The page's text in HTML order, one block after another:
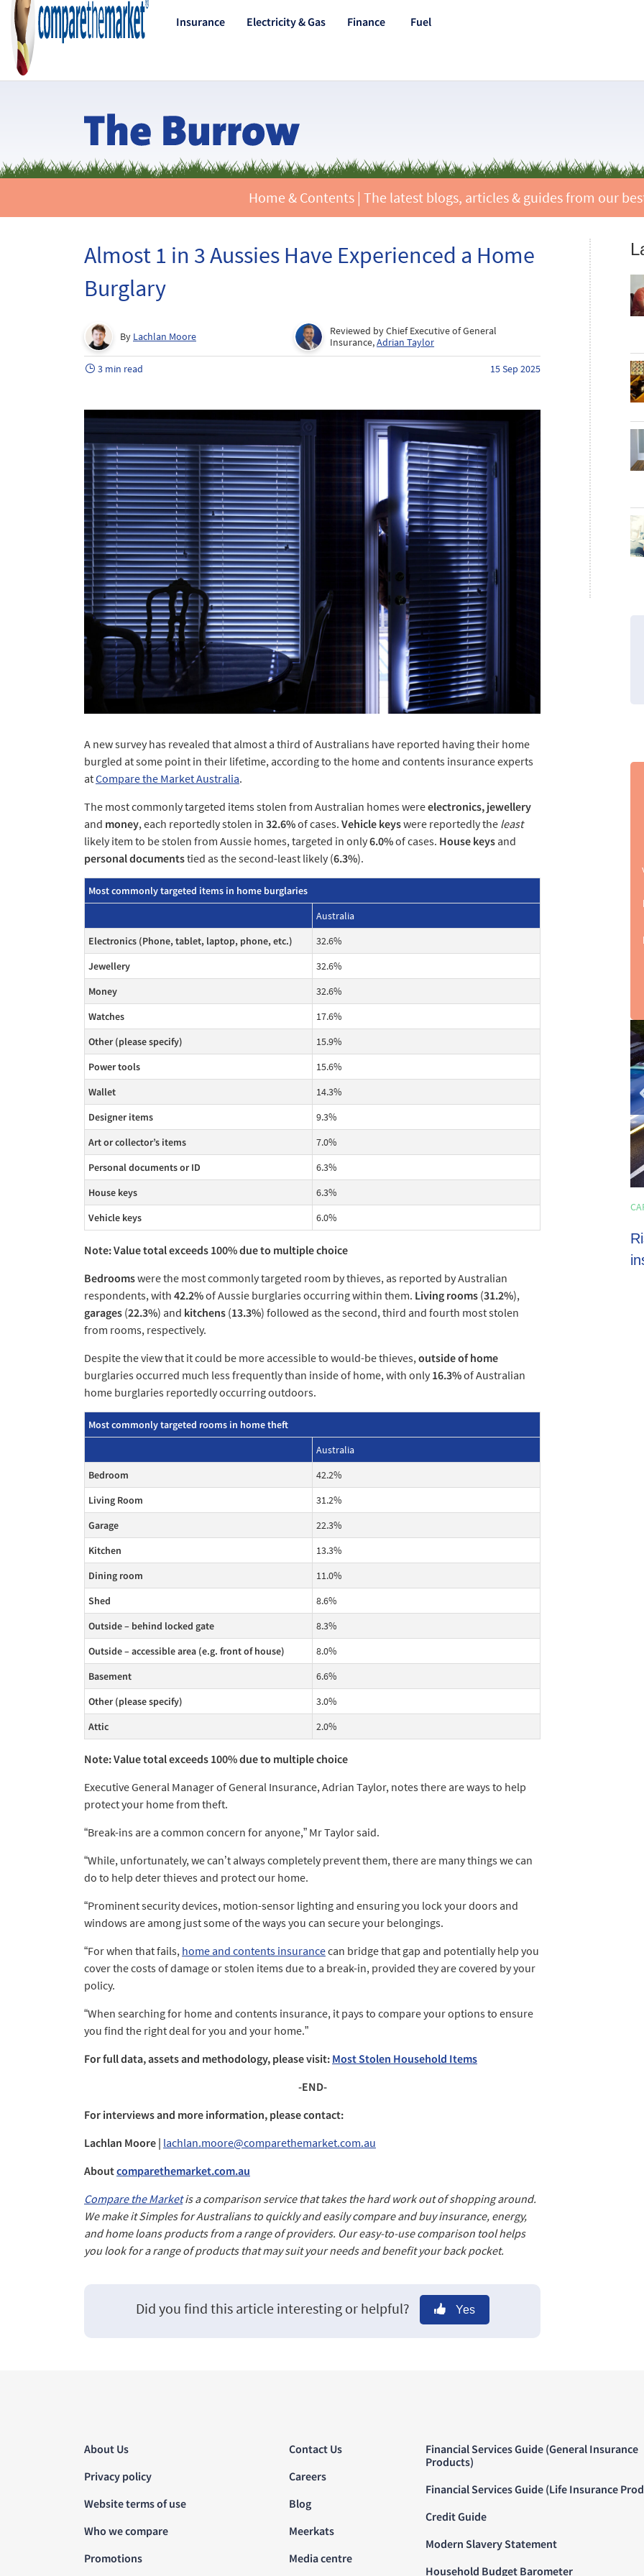
Insurance Electricity & Gas Finance Fuel
Home & Contents | The latest blogs, articles & guides from our
Almost 1 in 3 Aussies Have Experienced a Home
Burglary
By Lachlan Moore
Reviewed by Chief Executive of General
Insurance,Adrian Taylor
3 min read 15 Sep 2025
A new survey has revealed that almost a third of Australians have reported having their home
burgled at some point in their lifetime, according to the home and contents insurance experts
atCompare the Market Australia.
The most commonly targeted items stolen from Australian homes wereelectronics, jewellery
and money, each reportedly stolen in 32.6%of cases. Vehicle keyswere reportedly the least
likely item to be stolen from Aussie homes, targeted in only6.0%of cases. House keys and
personal documentstied as the second-least likely (6.3%).
Most commonly targeted items in home burglaries
Australia
Electronics (Phone, tablet, laptop, phone, etc.)
32.6%
Jewellery
32.6%
Money
32.6%
Watches
17.6%
Other (please specify)
15.9%
Power tools
15.6%
Wallet
14.3%
Designer items
9.3%
Art or collector’s items
7.0%
Personal documents or ID
6.3%
House keys
6.3%
Vehicle keys
6.0%
Note: Value total exceeds 100% due to multiple choice
Bedroomswere the most commonly targeted room by thieves, as reported by Australian
respondents, with 42.2%of Aussie burglaries occurring within them. Living rooms (31.2%),
garages (22.3%) and kitchens (13.3%) followed as the second, third and fourth most stolen
from rooms, respectively.
Despite the view that it could be more accessible to would-be thieves,outside of home
burglaries occurred much less frequently than inside of home, with only 16.3%of Australian
home burglaries reportedly occurring outdoors.
Most commonly targeted rooms in home theft
Australia
Bedroom
42.2%
Living Room
31.2%
Garage
22.3%
Kitchen
13.3%
Dining room
11.0%
Shed
8.6%
Outside – behind locked gate
8.3%
Outside – accessible area (e.g. front of house)
8.0%
Basement
6.6%
Other (please specify)
3.0%
Attic
2.0%
Note: Value total exceeds 100% due to multiple choice
Executive General Manager of General Insurance, Adrian Taylor, notes there are ways to help
protect your home from theft.
“Break-ins are a common concern for anyone,” Mr Taylor said.
“While, unfortunately, we can’t always completely prevent them, there are many things we can
do to help deter thieves and protect our home.
“Prominent security devices, motion-sensor lighting and ensuring you lock your doors and
windows are among just some of the ways you can secure your belongings.
“For when that fails, home and contents insurancecan bridge that gap and potentially help you
cover the costs of damage or stolen items due to a break-in, provided they are covered by your
policy.
“When searching for home and contents insurance, it pays to compare your options to ensure
you find the right deal for you and your home.”
For full data, assets and methodology, please visit: Most Stolen Household Items
-END-
For interviews and more information, please contact:
Lachlan Moore | lachlan.moore@comparethemarket.com.au
Aboutcomparethemarket.com.au
Compare the Marketis a comparison service that takes the hard work out of shopping around.
We make it Simples for Australians to quickly and easily compare and buy insurance, energy,
and home loans products from a range of providers. Our easy-to-use comparison tool helps
you look for a range of products that may suit your needs and benefit your back pocket.
Did you find this article interesting or helpful? Yes
2
of
3
HOME LOANS
About Us
Privacy policy
Website terms of use
Who we compare
Promotions
Contact Us
Careers
Blog
Meerkats
Media centre
Financial Services Guide (General Insurance
Products)
Financial Services Guide (Life Insurance
Credit Guide
Modern Slavery Statement
Household Budget Barometer